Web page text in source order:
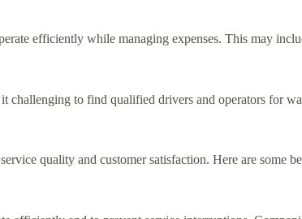
efficiently while managing expenses. This may
challenging to find qualified drivers and operators for
quality and customer satisfaction. Here are some